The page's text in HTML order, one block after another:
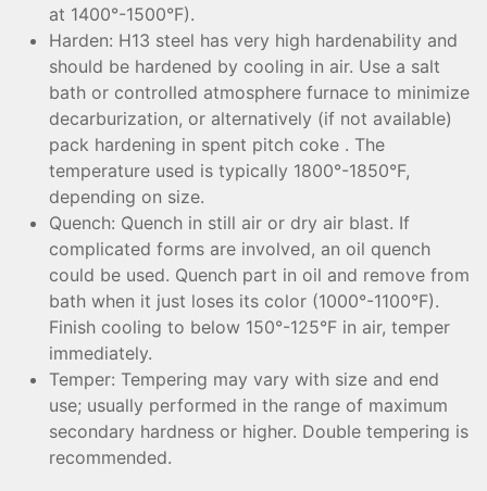
at 1400°-1500°F).
Harden: H13 steel has very high hardenability and
should be hardened by cooling in air. Use a salt
bath or controlled atmosphere furnace to minimize
decarburization, or alternatively (if not available)
pack hardening in spent pitch coke . The
temperature used is typically 1800°-1850°F,
depending on size.
Quench: Quench in still air or dry air blast. If
complicated forms are involved, an oil quench
could be used. Quench part in oil and remove from
bath when it just loses its color (1000°-1100°F).
Finish cooling to below 150°-125°F in air, temper
immediately.
Temper: Tempering may vary with size and end
use; usually performed in the range of maximum
secondary hardness or higher. Double tempering is
recommended.